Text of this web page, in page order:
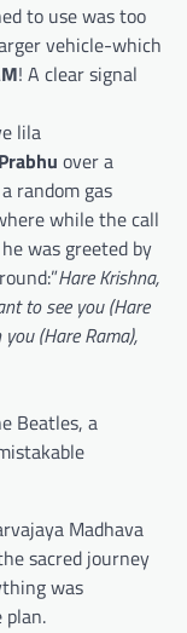
to use was too
vehicle-which
! A clear signal
lila
over a
random gas
while the call
was greeted by
Hare Krishna,
to see you (Hare
(Hare Rama),
Beatles, a
Madhava
sacred journey
was
plan.